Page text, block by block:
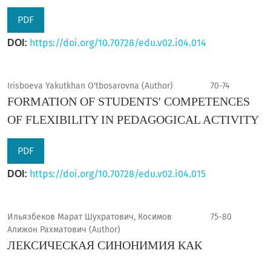
PDF
DOI: https://doi.org/10.70728/edu.v02.i04.014
Irisboeva Yakutkhan O'tbosarovna (Author) 70-74
FORMATION OF STUDENTS' COMPETENCES
OF FLEXIBILITY IN PEDAGOGICAL ACTIVITY
PDF
DOI: https://doi.org/10.70728/edu.v02.i04.015
Ильязбеков Марат Шухратович, Косимов
Алижон Рахматович (Author)
75-80
ЛЕКСИЧЕСКАЯ СИНОНИМИЯ КАК